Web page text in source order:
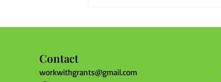
Review Its Bylaws Now
Contact
workwithgrants@gmail.com